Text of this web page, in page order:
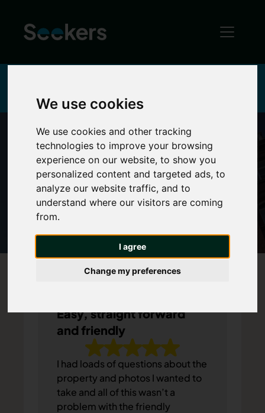
We use cookies
We use cookies and other tracking
technologies to improve your browsing
experience on our website, to show you
personalized content and targeted ads, to
analyze our website traffic, and to
understand where our visitors are coming
from.
I agree
Change my preferences
Reviews
Easy, straight forward
and friendly
I had loads of questions about the
property and photos I wanted to
take and all of this wasn’t a
problem with the friendly